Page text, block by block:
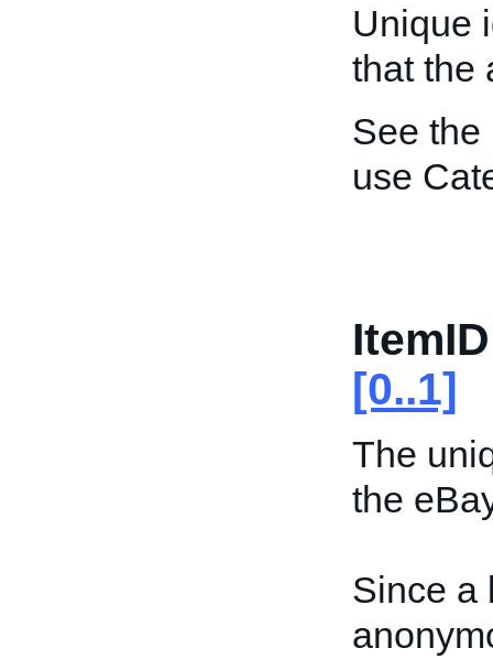
Unique
that the
See the
use
[0..1]
The
the
Since a